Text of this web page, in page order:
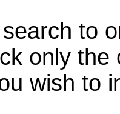
to
only
wish to